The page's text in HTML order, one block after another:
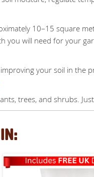
10–15 square
you will need for your
your soil in the
trees, and shrubs.